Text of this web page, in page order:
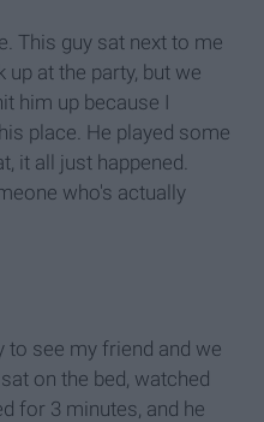
This guy sat next to me
at the party, but we
him up because I
place. He played some
it all just happened.
who's actually
to see my friend and we
on the bed, watched
for 3 minutes, and he